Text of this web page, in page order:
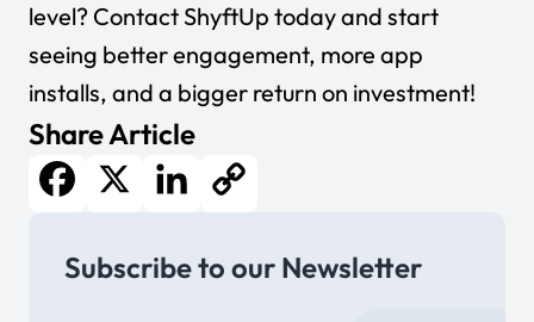
level? Contact ShyftUp todayand start
seeing better engagement, more app
installs, and a bigger return on investment!
Share Article
Facebook
X LinkedInCopy
Link
Subscribe to our Newsletter